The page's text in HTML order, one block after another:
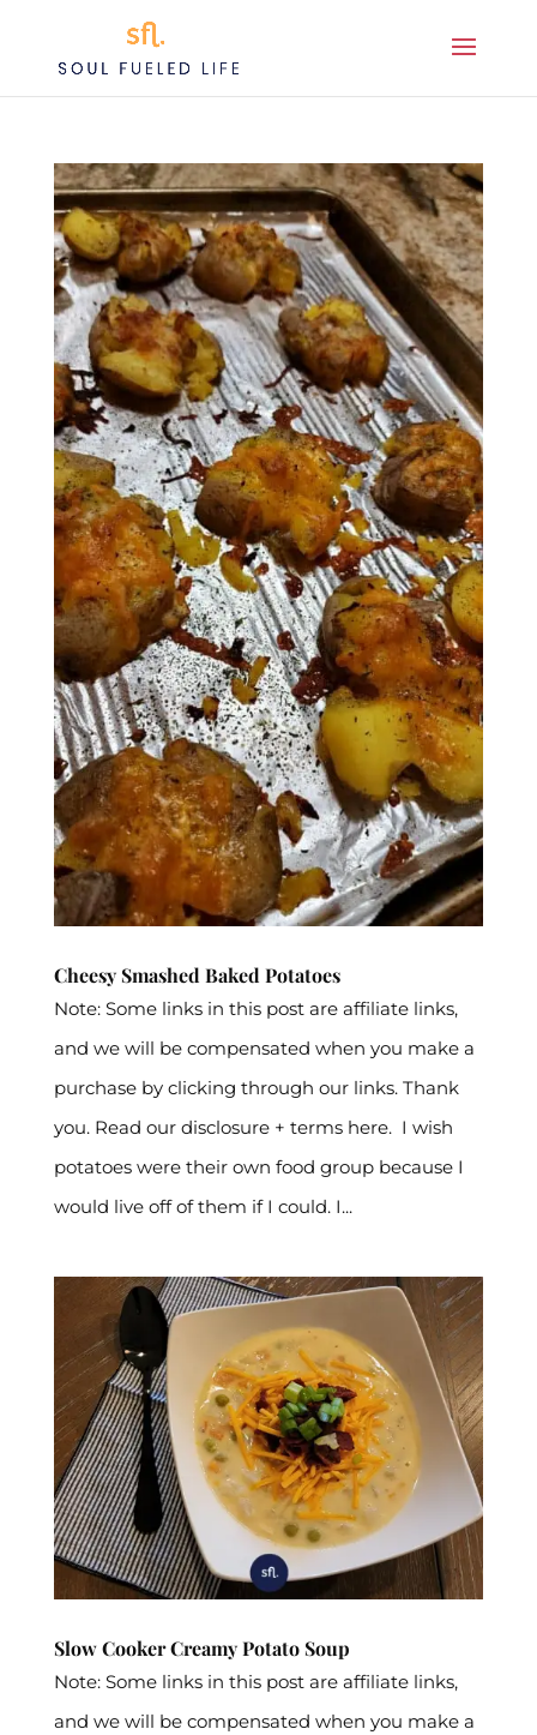
Cheesy Smashed Baked Potatoes
Note: Some links in this post are affiliate links,
and we will be compensated when you make a
purchase by clicking through our links. Thank
you. Read our disclosure + terms here. I wish
potatoes were their own food group because I
would live off of them if I could. I...
Slow Cooker Creamy Potato Soup
Note: Some links in this post are affiliate links,
and we will be compensated when you make a